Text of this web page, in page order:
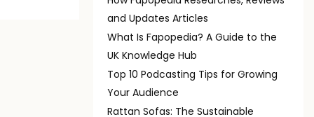
and Updates Articles
What Is Fapopedia? A Guide to the
UK Knowledge Hub
Top 10 Podcasting Tips for Growing
Your Audience
Rattan Sofas: The Sustainable